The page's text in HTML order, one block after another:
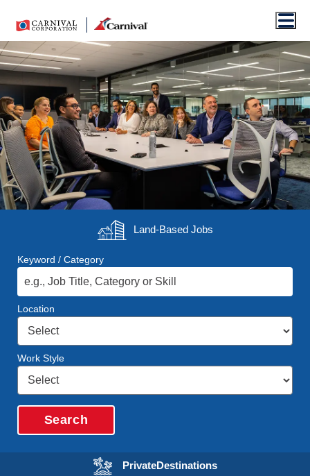
Land-BasedJobs
Keyword / Category
Location
Work Style
Search
PrivateDestinationsOpens in a new